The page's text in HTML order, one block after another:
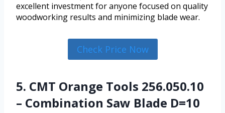
excellent investment for anyone focused on quality
woodworking results and minimizing blade wear.
Check Price Now
5. CMT Orange Tools 256.050.10
– Combination Saw Blade D=10